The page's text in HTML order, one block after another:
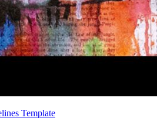
Template